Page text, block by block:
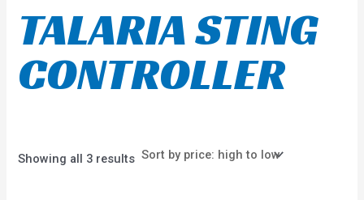
TALARIA STING
CONTROLLER
Showing all 3 results